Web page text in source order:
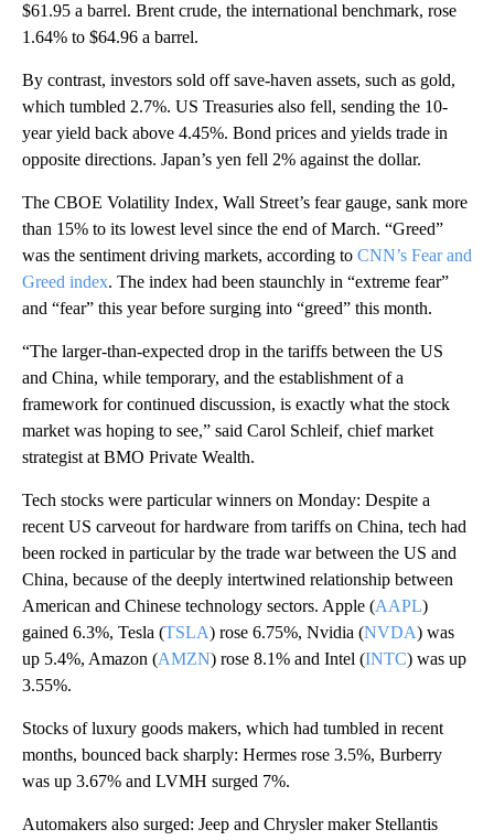
$61.95 a barrel. Brent crude, the international benchmark, rose
1.64% to $64.96 a barrel.
By contrast, investors sold off save-haven assets, such as gold,
which tumbled 2.7%. US Treasuries also fell, sending the 10-
year yield back above 4.45%. Bond prices and yields trade in
opposite directions. Japan’s yen fell 2% against the dollar.
The CBOE Volatility Index, Wall Street’s fear gauge, sank more
than 15% to its lowest level since the end of March. “Greed”
was the sentiment driving markets, according to CNN’s Fear and
Greed index. The index had been staunchly in “extreme fear”
and “fear” this year before surging into “greed” this month.
“The larger-than-expected drop in the tariffs between the US
and China, while temporary, and the establishment of a
framework for continued discussion, is exactly what the stock
market was hoping to see,” said Carol Schleif, chief market
strategist at BMO Private Wealth.
Tech stocks were particular winners on Monday: Despite a
recent US carveout for hardware from tariffs on China, tech had
been rocked in particular by the trade war between the US and
China, because of the deeply intertwined relationship between
American and Chinese technology sectors. Apple (AAPL)
gained 6.3%, Tesla (TSLA) rose 6.75%, Nvidia (NVDA) was
up 5.4%, Amazon (AMZN) rose 8.1% and Intel (INTC) was up
3.55%.
Stocks of luxury goods makers, which had tumbled in recent
months, bounced back sharply: Hermes rose 3.5%, Burberry
was up 3.67% and LVMH surged 7%.
Automakers also surged: Jeep and Chrysler maker Stellantis